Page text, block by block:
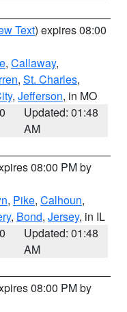
Text) expires 08:00
, Callaway,
, St. Charles,
, Jefferson, in MO
Updated: 01:48
AM
08:00 PM by
, Pike, Calhoun,
, Bond, Jersey, in IL
Updated: 01:48
AM
08:00 PM by